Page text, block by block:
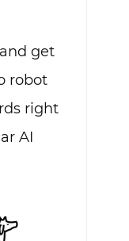
get
robot
right
AI